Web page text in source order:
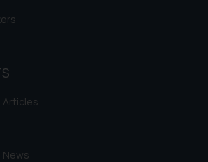
Articles
News